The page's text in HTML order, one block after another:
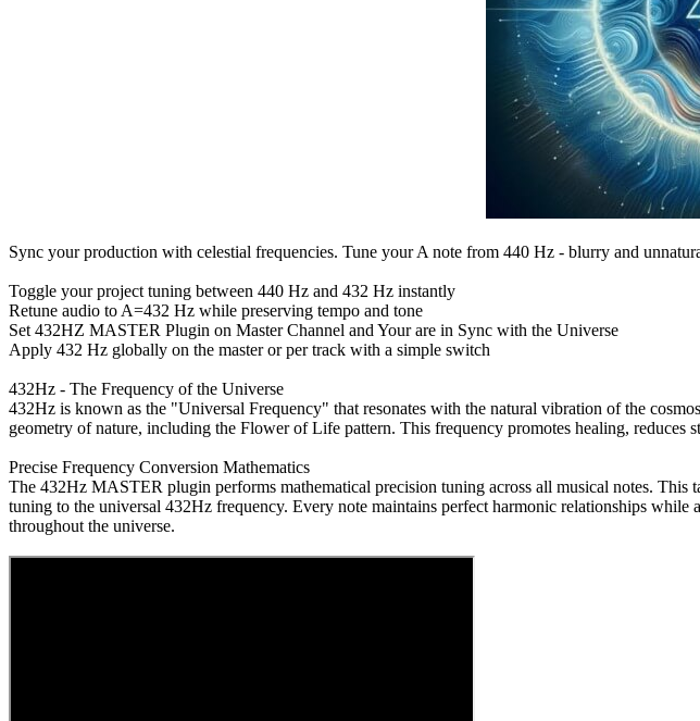
Sync your production with celestial frequencies. Tune your A note from 440 Hz - blurry and
Toggle your project tuning between 440 Hz and 432 Hz instantly
Retune audio to A=432 Hz while preserving tempo and tone
Set 432HZ MASTER Plugin on Master Channel and Your are in Sync with the Universe
Apply 432 Hz globally on the master or per track with a simple switch
432Hz - The Frequency of the Universe
432Hz is known as the "Universal Frequency" that resonates with the natural vibration of the
geometry of nature, including the Flower of Life pattern. This frequency promotes healing, reduces
Precise Frequency Conversion Mathematics
The 432Hz MASTER plugin performs mathematical precision tuning across all musical notes. This
tuning to the universal 432Hz frequency. Every note maintains perfect harmonic relationships
throughout the universe.